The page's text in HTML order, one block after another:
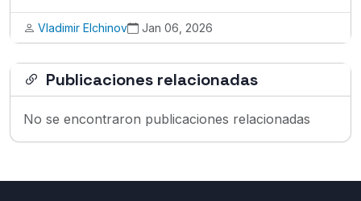
Vladimir Elchinov Jan 06, 2026
Publicaciones relacionadas
No se encontraron publicaciones relacionadas